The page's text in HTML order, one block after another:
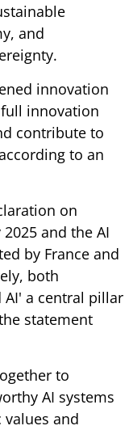
and
innovation
innovation
contribute to
to an
on
and the AI
by France and
both
a central pillar
statement
to
AI systems
and